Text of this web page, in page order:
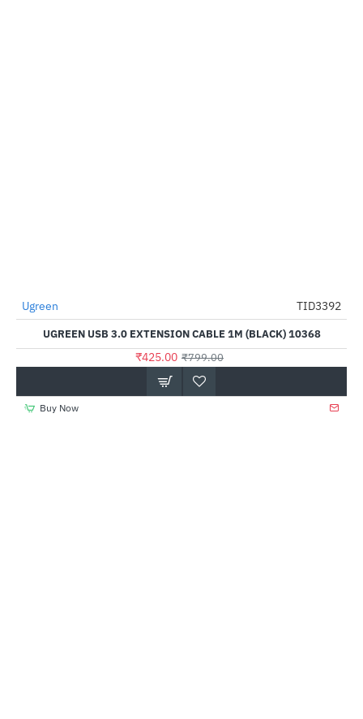
HOT
-47%
Ugreen TID3392
UGREEN USB 3.0 EXTENSION CABLE 1M (BLACK) 10368
₹425.00 ₹799.00
Buy Now